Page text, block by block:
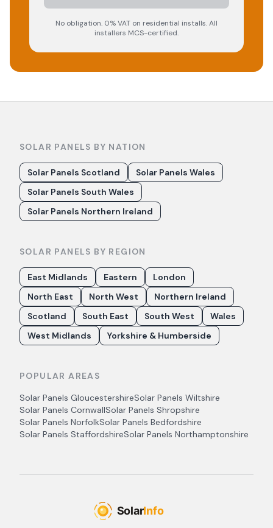
No obligation. 0% VAT on residential installs. All
installers MCS-certified.
SOLAR PANELS BY NATION
Solar Panels Scotland
Solar Panels Wales
Solar Panels South Wales
Solar Panels Northern Ireland
SOLAR PANELS BY REGION
East Midlands Eastern
London
North East
North West
Northern Ireland
Scotland
South East South West
Wales
West Midlands
Yorkshire & Humberside
POPULAR AREAS
Solar Panels GloucestershireSolar Panels Wiltshire
Solar Panels CornwallSolar Panels Shropshire
Solar Panels NorfolkSolar Panels Bedfordshire
Solar Panels StaffordshireSolar Panels Northamptonshire